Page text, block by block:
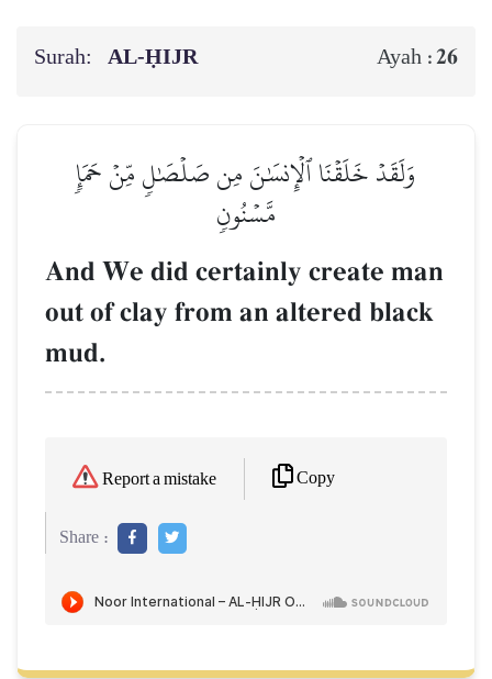
Surah: AL‑ḤIJR Ayah :26
وَلَقَدۡ خَلَقۡنَا ٱلۡإِنسَٰنَ مِن صَلۡصَٰلٖ مِّنۡ حَمَإٖ
مَّسۡنُونٖ
And We did certainly create man
out of clay from an altered black
mud.
Report a mistake Copy
Share :